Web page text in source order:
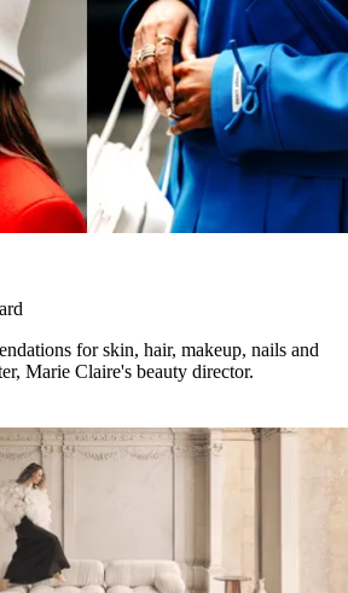
for skin, hair, makeup, nails and
Marie Claire's beauty director.